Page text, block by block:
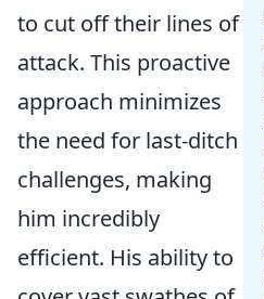
to cut off their lines of
attack. This proactive
approach minimizes
the need for last-ditch
challenges, making
him incredibly
efficient. His ability to